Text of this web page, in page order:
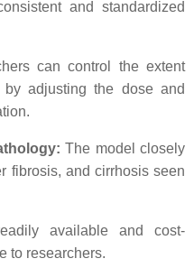
and standardized
can control the extent
adjusting the dose and
The model closely
fibrosis, and cirrhosis seen
available and cost-
to researchers.